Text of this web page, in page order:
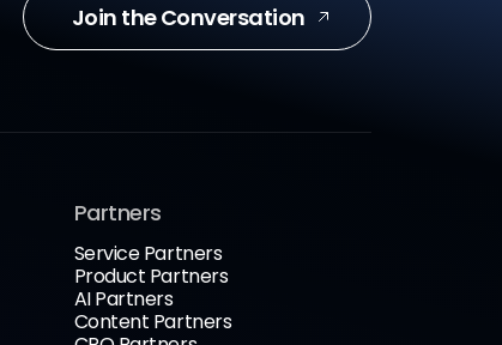
Join the Conversation
Partners
Service Partners
Product Partners
AI Partners
Content Partners